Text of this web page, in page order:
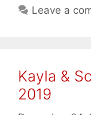
Leave a
Kayla &
2019